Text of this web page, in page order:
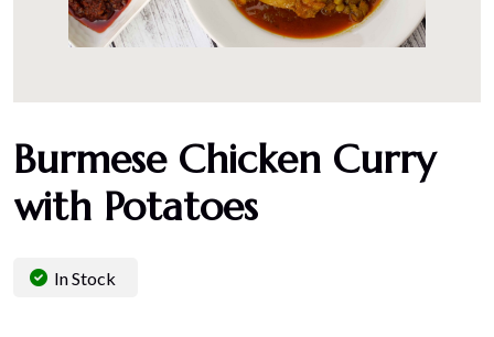
Burmese Chicken Curry
with Potatoes
In Stock